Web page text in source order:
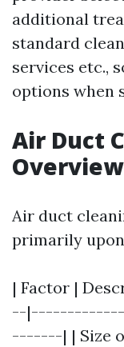
additional
standard
services etc.,
options when
Air Duct
Overview
Air duct
primarily
| Factor |
--
-------| | Size